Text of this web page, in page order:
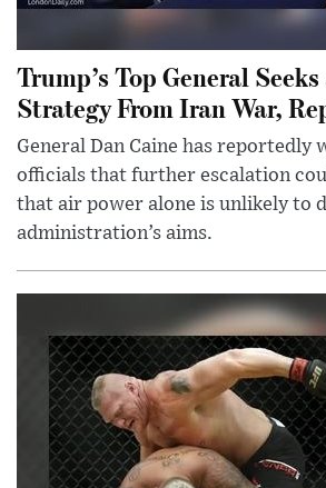
Trump’s Top General
Strategy From Iran War,
General Dan Caine has reportedly
officials that further escalation
that air power alone is unlikely to
administration’s aims.